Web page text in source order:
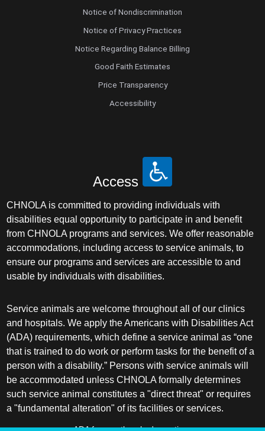
Notice of Nondiscrimination
Notice of Privacy Practices
Notice Regarding Balance Billing
Good Faith Estimates
Price Transparency
Accessibility
Access
CHNOLA is committed to providing individuals with
disabilities equal opportunity to participate in and benefit
from CHNOLA programs and services. We offer reasonable
accommodations, including access to service animals, to
ensure our programs and services are accessible to and
usable by individuals with disabilities.
Service animals are welcome throughout all of our clinics
and hospitals. We apply the Americans with Disabilities Act
(ADA) requirements, which define a service animal as “one
that is trained to do work or perform tasks for the benefit of a
person with a disability.” Persons with service animals will
be accommodated unless CHNOLA formally determines
such service animal constitutes a "direct threat" or requires
a "fundamental alteration" of its facilities or services.